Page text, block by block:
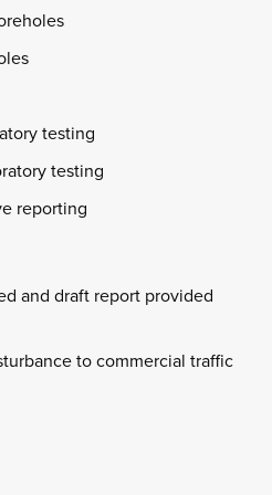
testing
testing
reporting
and draft report provided
to commercial traffic